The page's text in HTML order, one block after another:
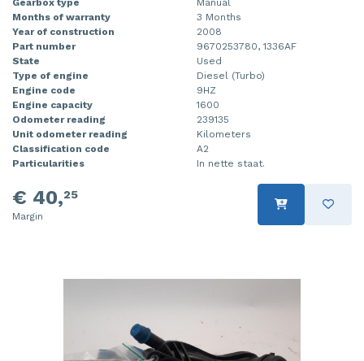
Months of warranty
3 Months
Year of construction
2008
Part number
9670253780, 1336AF
State
Used
Type of engine
Diesel (Turbo)
Engine code
9HZ
Engine capacity
1600
Odometer reading
239135
Unit odometer reading
Kilometers
Classification code
A2
Particularities
In nette staat.
€ 40,25
Margin